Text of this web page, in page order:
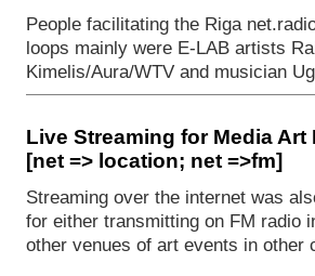
People facilitating the Riga
loops mainly were E-LAB artists
Kimelis/Aura/WTV and musician
Live Streaming for Media Art
[net => location; net =>fm]
Streaming over the internet was
for either transmitting on FM radio
other venues of art events in other